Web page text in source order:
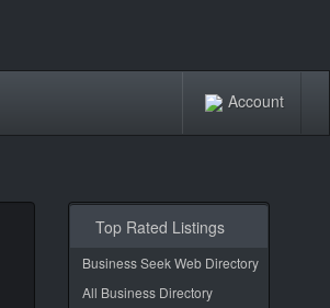
Account
Top Rated Listings
Business Seek Web Directory
All Business Directory